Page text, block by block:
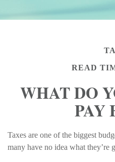
READ
WHAT DO
PAY
Taxes are one of the biggest
many have no idea what they’re